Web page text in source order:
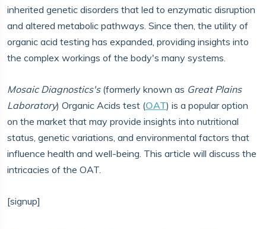
inherited genetic disorders that led to enzymatic disruption
and altered metabolic pathways. Since then, the utility of
organic acid testing has expanded, providing insights into
the complex workings of the body's many systems.
Mosaic Diagnostics's(formerly known as Great Plains
Laboratory) Organic Acids test (OAT) is a popular option
on the market that may provide insights into nutritional
status, genetic variations, and environmental factors that
influence health and well-being. This article will discuss the
intricacies of the OAT.
[signup]